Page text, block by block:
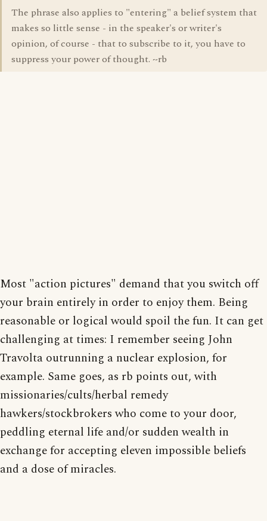
The phrase also applies to "entering" a belief system that
makes so little sense - in the speaker's or writer's
opinion, of course - that to subscribe to it, you have to
suppress your power of thought. ~rb
Most "action pictures" demand that you switch off
your brain entirely in order to enjoy them. Being
reasonable or logical would spoil the fun. It can get
challenging at times: I remember seeing John
Travolta outrunning a nuclear explosion, for
example. Same goes, as rb points out, with
missionaries/cults/herbal remedy
hawkers/stockbrokers who come to your door,
peddling eternal life and/or sudden wealth in
exchange for accepting eleven impossible beliefs
and a dose of miracles.